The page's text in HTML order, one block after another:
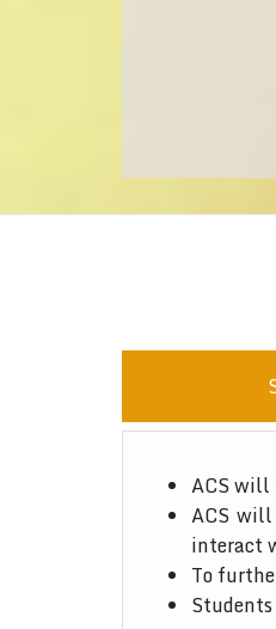
ACS will
ACS
interact
To